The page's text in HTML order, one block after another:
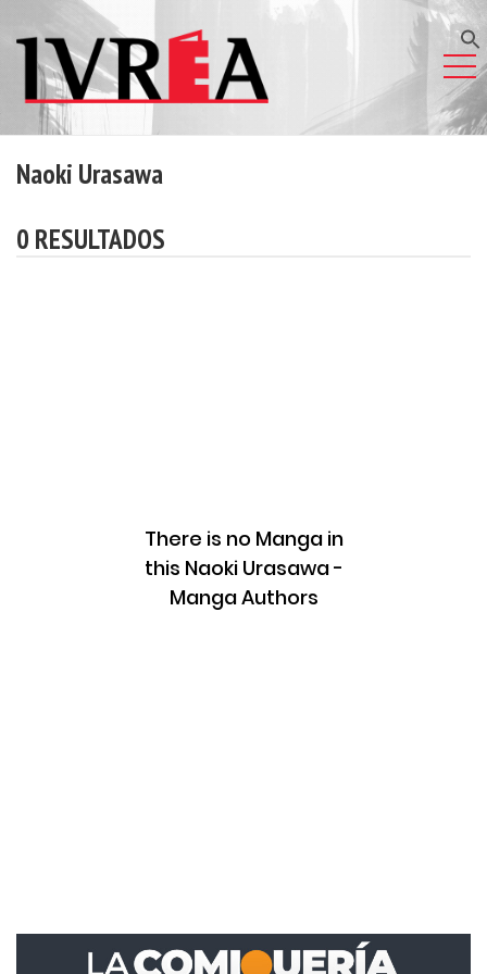
Naoki Urasawa
0 RESULTADOS
There is no Manga in
this Naoki Urasawa -
Manga Authors